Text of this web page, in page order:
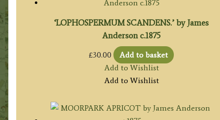
‘LOPHOSPERMUM SCANDENS.’ by James
Anderson c.1875
£30.00
Add to basket
Add to Wishlist
Add to Wishlist